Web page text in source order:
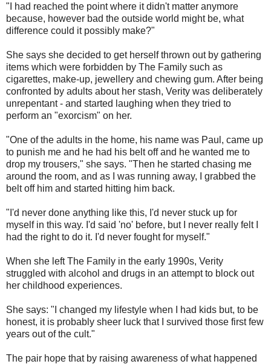
"I had reached the point where it didn't matter anymore
because, however bad the outside world might be, what
difference could it possibly make?"
She says she decided to get herself thrown out by gathering
items which were forbidden by The Family such as
cigarettes, make-up, jewellery and chewing gum. After being
confronted by adults about her stash, Verity was deliberately
unrepentant - and started laughing when they tried to
perform an "exorcism" on her.
"One of the adults in the home, his name was Paul, came up
to punish me and he had his belt off and he wanted me to
drop my trousers," she says. "Then he started chasing me
around the room, and as I was running away, I grabbed the
belt off him and started hitting him back.
"I'd never done anything like this, I'd never stuck up for
myself in this way. I'd said 'no' before, but I never really felt I
had the right to do it. I'd never fought for myself."
When she left The Family in the early 1990s, Verity
struggled with alcohol and drugs in an attempt to block out
her childhood experiences.
She says: "I changed my lifestyle when I had kids but, to be
honest, it is probably sheer luck that I survived those first few
years out of the cult."
The pair hope that by raising awareness of what happened